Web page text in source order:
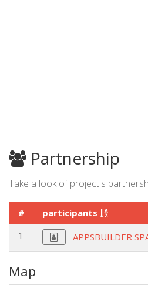
Partnership
Take a look of project's
# participants
1
APPSBUILDER
Map